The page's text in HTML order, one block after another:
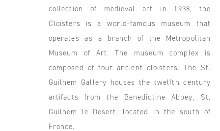
collection of medieval art in 1938, the
Cloisters is a world-famous museum that
operates as a branch of the Metropolitan
Museum of Art. The museum complex is
composed of four ancient cloisters. The St.
Guilhem Gallery houses the twelfth century
artifacts from the Benedictine Abbey, St.
Guilhem le Desert, located in the south of
France.